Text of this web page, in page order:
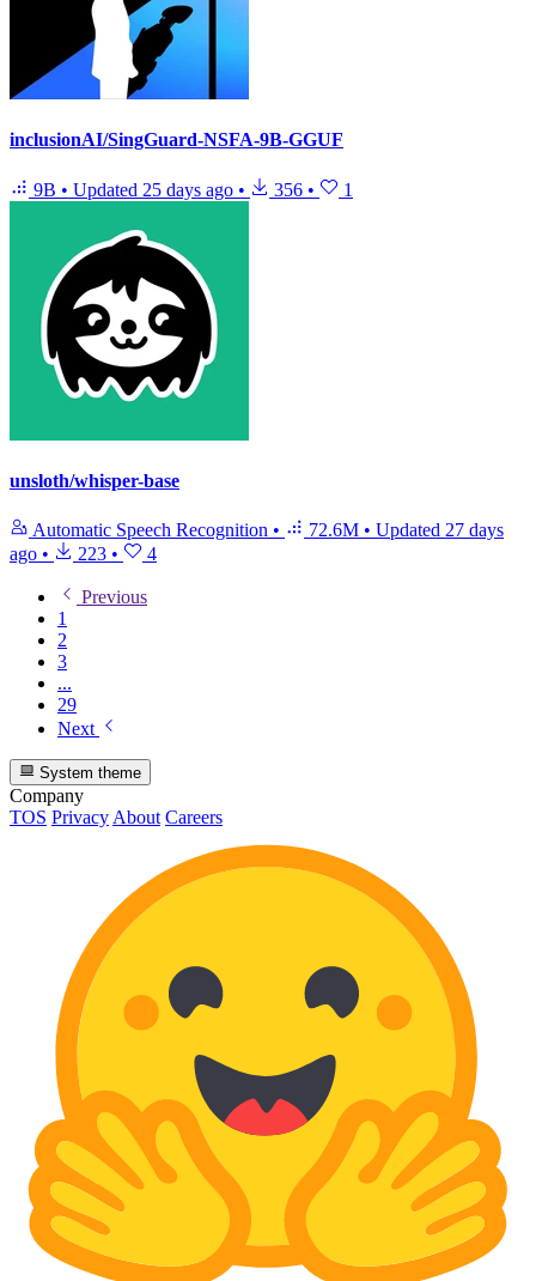
inclusionAI/SingGuard-NSFA-9B-GGUF
9B • Updated 25 days ago • 356 • 1
unsloth/whisper-base
Automatic Speech Recognition • 72.6M • Updated 27 days
ago • 223 • 4
Previous
1
2
3
...
29
Next
System theme
Company
TOS PrivacyAbout Careers